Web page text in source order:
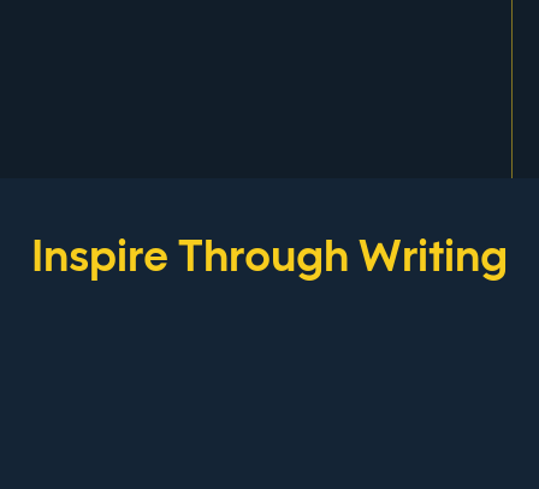
Inspire Through Writing